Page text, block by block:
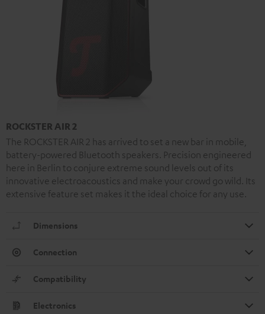
ROCKSTER AIR 2
The ROCKSTER AIR 2 has arrived to set a new bar in mobile,
battery-powered Bluetooth speakers. Precision engineered
here in Berlin to conjure extreme sound levels out of its
innovative electroacoustics and make your crowd go wild. Its
extensive feature set makes it the ideal choice for any use.
Dimensions
Connection
Compatibility
Electronics